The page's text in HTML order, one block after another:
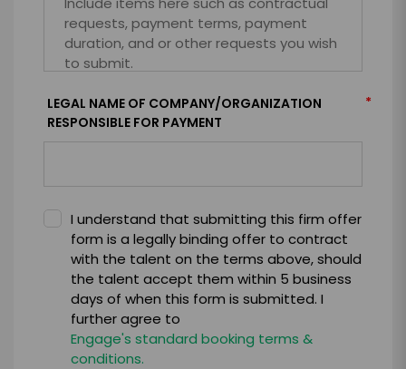
LEGAL NAME OF COMPANY/ORGANIZATION
RESPONSIBLE FOR PAYMENT
*
I understand that submitting this firm offer
form is a legally binding offer to contract
with the talent on the terms above, should
the talent accept them within 5 business
days of when this form is submitted. I
further agree to
Engage's standard booking terms &
conditions.